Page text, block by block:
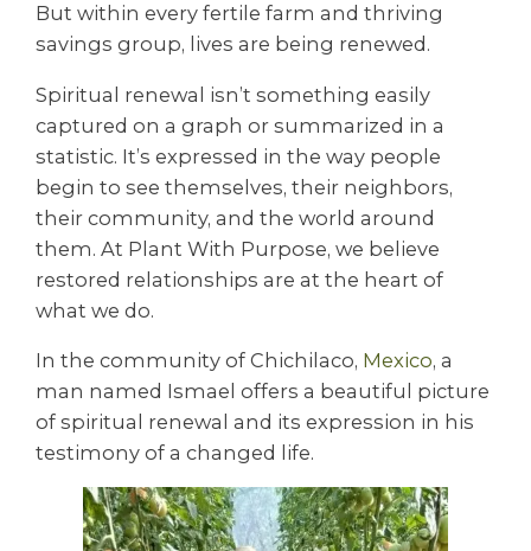
But within every fertile farm and thriving
savings group, lives are being renewed.
Spiritual renewal isn’t something easily
captured on a graph or summarized in a
statistic. It’s expressed in the way people
begin to see themselves, their neighbors,
their community, and the world around
them. At Plant With Purpose, we believe
restored relationships are at the heart of
what we do.
In the community of Chichilaco, Mexico, a
man named Ismael offers a beautiful picture
of spiritual renewal and its expression in his
testimony of a changed life.